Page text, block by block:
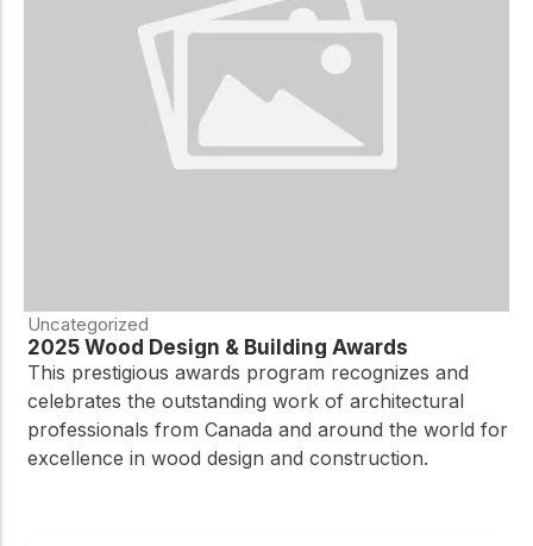
Uncategorized
2025 Wood Design & Building Awards
This prestigious awards program recognizes and
celebrates the outstanding work of architectural
professionals from Canada and around the world for
excellence in wood design and construction.